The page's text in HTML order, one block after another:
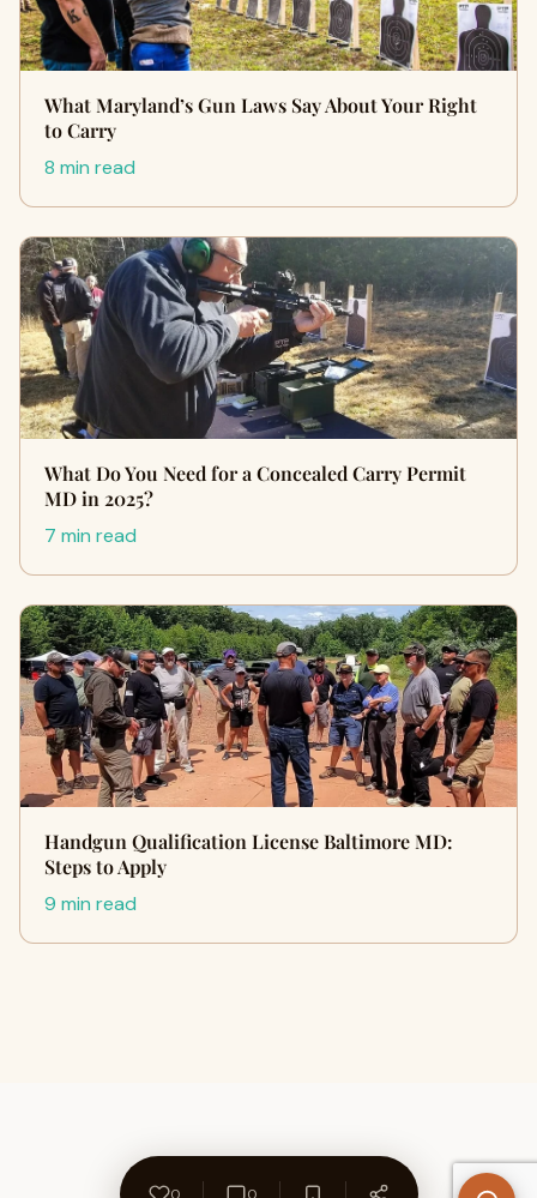
What Maryland’s Gun Laws Say About Your Right
to Carry
8 min read
What Do You Need for a Concealed Carry Permit
MD in 2025?
7 min read
Handgun Qualification License Baltimore MD:
Steps to Apply
9 min read